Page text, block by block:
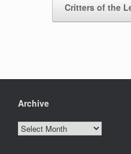
Critters of the
Archive
Archive